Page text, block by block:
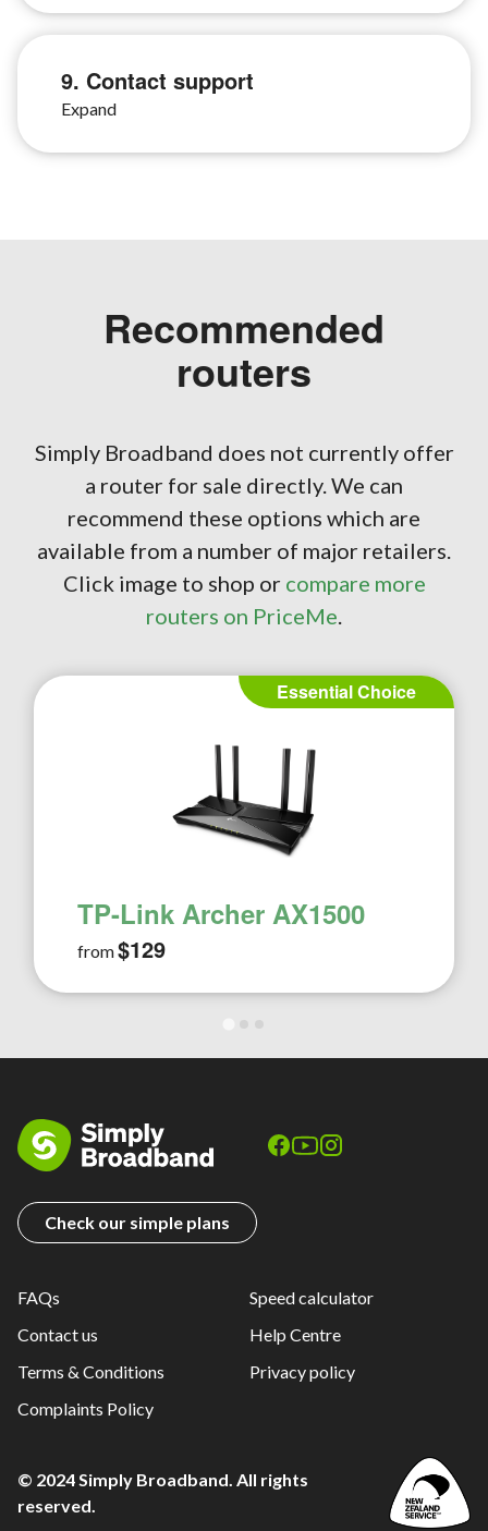
9. Contact support
Recommended
routers
Simply Broadband does not currently offer
a router for sale directly. We can
recommend these options which are
available from a number of major retailers.
Click image to shop or compare more
routers on PriceMe.
Essential Choice
TP-Link Archer AX1500
from$129
Check our simple plans
FAQs
Speed calculator
Contact us
Help Centre
Terms & Conditions
Privacy policy
Complaints Policy
© 2024 Simply Broadband. All rights
reserved.